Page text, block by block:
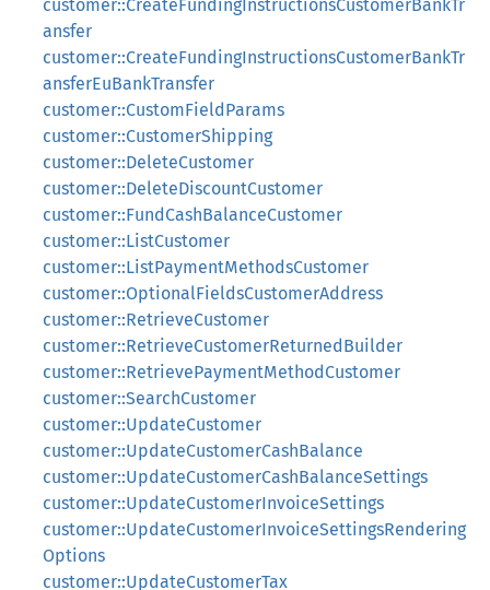
customer::CreateFundingInstructionsCustomerBankTr
ansfer
customer::CreateFundingInstructionsCustomerBankTr
ansferEuBankTransfer
customer::CustomFieldParams
customer::CustomerShipping
customer::DeleteCustomer
customer::DeleteDiscountCustomer
customer::FundCashBalanceCustomer
customer::ListCustomer
customer::ListPaymentMethodsCustomer
customer::OptionalFieldsCustomerAddress
customer::RetrieveCustomer
customer::RetrieveCustomerReturnedBuilder
customer::RetrievePaymentMethodCustomer
customer::SearchCustomer
customer::UpdateCustomer
customer::UpdateCustomerCashBalance
customer::UpdateCustomerCashBalanceSettings
customer::UpdateCustomerInvoiceSettings
customer::UpdateCustomerInvoiceSettingsRendering
Options
customer::UpdateCustomerTax